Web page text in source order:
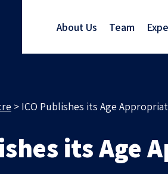
About Us Team
> ICO Publishes its Age
its Age